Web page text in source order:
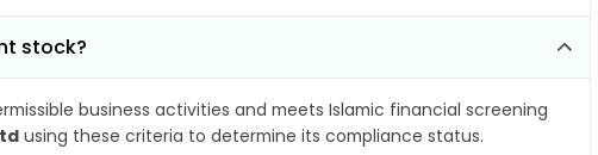
stock?
business activities and meets Islamic financial screening
using these criteria to determine its compliance status.